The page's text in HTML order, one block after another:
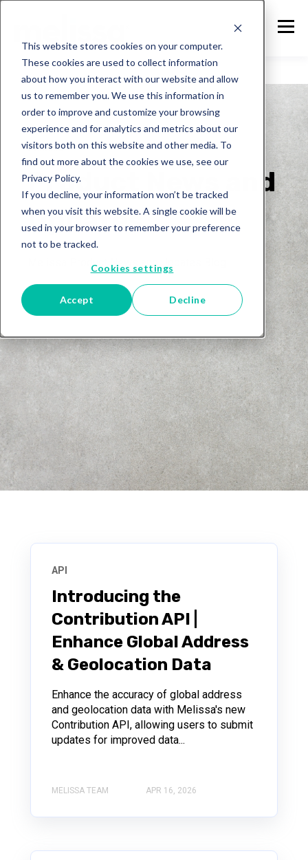
This website stores cookies on your computer.
These cookies are used to collect information
about how you interact with our website and allow
us to remember you. We use this information in
order to improve and customize your browsing
experience and for analytics and metrics about our
visitors both on this website and other media. To
find out more about the cookies we use, see our
Privacy Policy.
If you decline, your information won’t be tracked
when you visit this website. A single cookie will be
used in your browser to remember your preference
not to be tracked.
Cookies settings
Accept Decline
Melissa
Product News and
Updates
Melissa Product News and Updates Blog
API
Introducing the
Contribution API |
Enhance Global Address
& Geolocation Data
Enhance the accuracy of global address
and geolocation data with Melissa's new
Contribution API, allowing users to submit
updates for improved data...
MELISSA TEAM APR 16, 2026